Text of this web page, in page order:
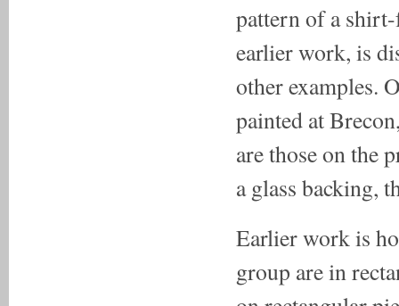
pattern of a
earlier work, is
other examples.
painted at
are those on the
a glass backing,
Earlier work is
group are in